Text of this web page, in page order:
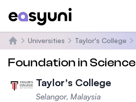
Home
Universities Taylor's College
Foundation in Science
Taylor's College
Selangor, Malaysia